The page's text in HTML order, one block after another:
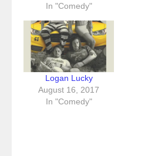
In "Comedy"
Logan Lucky
August 16, 2017
In "Comedy"